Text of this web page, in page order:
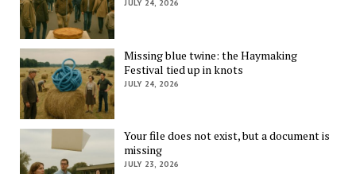
JULY 24, 2026
Missing blue twine: the Haymaking
Festival tied up in knots
JULY 24, 2026
Your file does not exist, but a document is
missing
JULY 23, 2026